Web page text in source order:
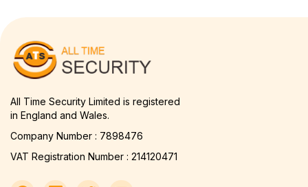
All Time Security Limited is registered
in England and Wales.
Company Number : 7898476
VAT Registration Number : 214120471